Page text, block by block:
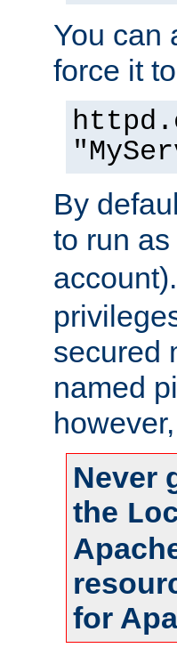
You can
force it
By
to run
secured
named
Never
the
for